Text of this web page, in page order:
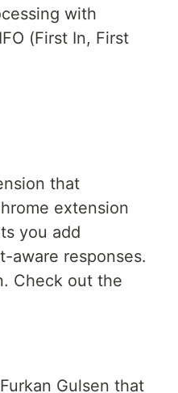
with
(First In, First
that
extension
you add
aware responses.
Check out the
Gulsen that